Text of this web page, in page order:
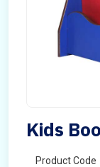
Kids
Product Code